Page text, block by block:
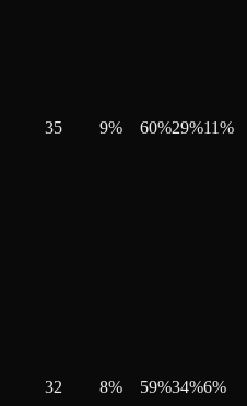
35 9% 60%29%11%
32 8% 59%34%6%